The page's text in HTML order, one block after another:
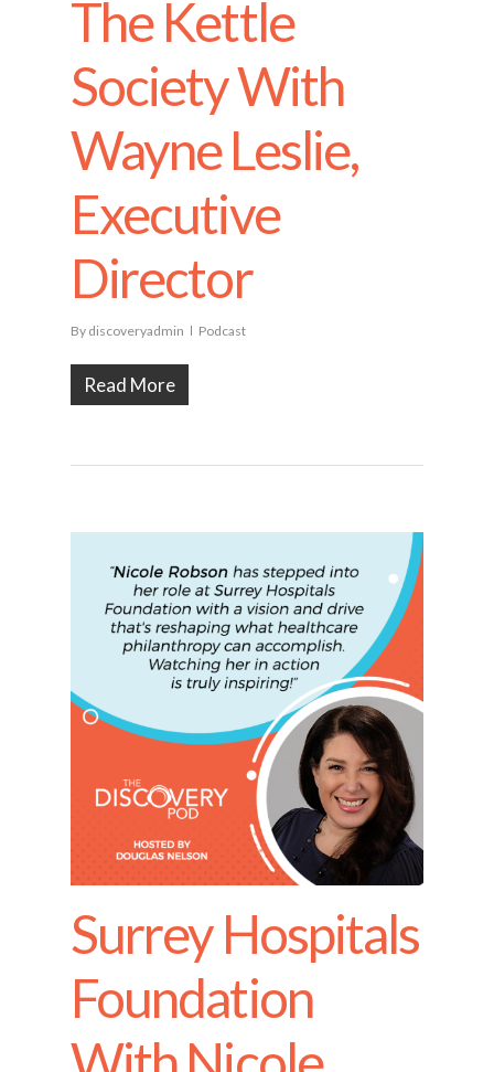
The Kettle
Society With
Wayne Leslie,
Executive
Director
By discoveryadmin Podcast
Read More
Surrey Hospitals
Foundation